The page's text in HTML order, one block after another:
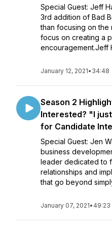
Special Guest: Jeff
3rd addition of Bad
than focusing on
focus on creating a
encouragement.Jeff
January 12, 2021• 34:48
Season 2
Interested? "I
for Candidate
Special Guest: Jen
business
leader dedicated to
relationships and
that go beyond
January 07, 2021• 49:23